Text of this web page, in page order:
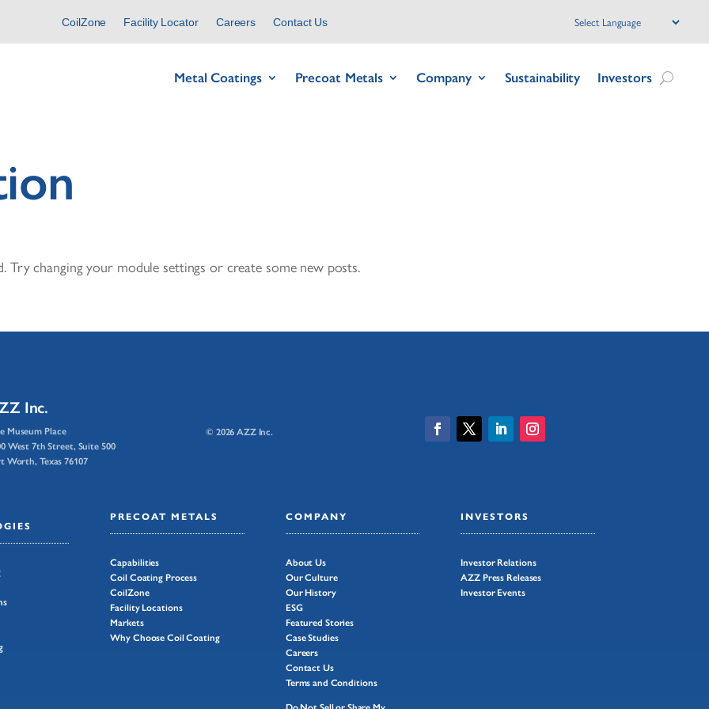
CoilZone Facility Locator Careers Contact Us
Metal Coatings Precoat Metals Company Sustainability Investors
Try changing your module settings or create some new posts.
Inc.
Museum Place
West 7th Street, Suite 500
Worth, Texas 76107
© 2026 AZZ Inc.
PRECOAT METALS
Capabilities
Coil Coating Process
CoilZone
Facility Locations
Markets
Why Choose Coil Coating
COMPANY
About Us
Our Culture
Our History
ESG
Featured Stories
Case Studies
Careers
Contact Us
Terms and Conditions
INVESTORS
Investor Relations
AZZ Press Releases
Investor Events